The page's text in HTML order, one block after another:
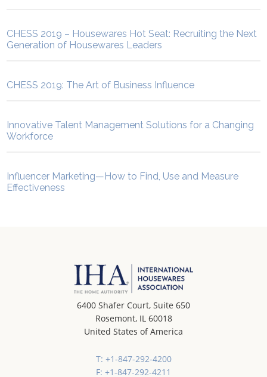
CHESS 2019 – Housewares Hot Seat: Recruiting the Next
Generation of Housewares Leaders
CHESS 2019: The Art of Business Influence
Innovative Talent Management Solutions for a Changing
Workforce
Influencer Marketing—How to Find, Use and Measure
Effectiveness
6400 Shafer Court, Suite 650
Rosemont, IL 60018
United States of America
T: +1-847-292-4200
F: +1-847-292-4211